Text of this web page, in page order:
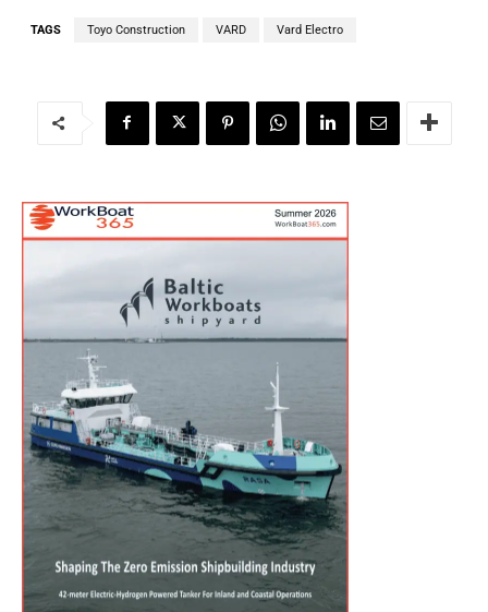
TAGS Toyo Construction VARD Vard Electro